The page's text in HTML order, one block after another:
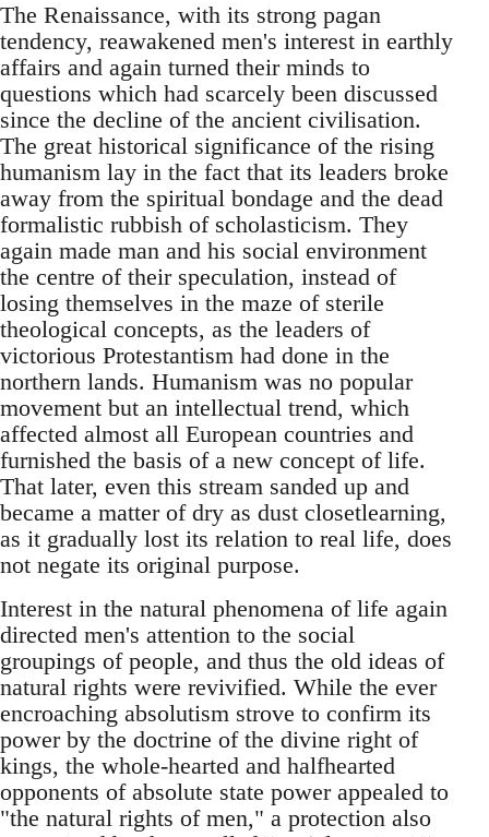
The Renaissance, with its strong pagan
tendency, reawakened men's interest in earthly
affairs and again turned their minds to
questions which had scarcely been discussed
since the decline of the ancient civilisation.
The great historical significance of the rising
humanism lay in the fact that its leaders broke
away from the spiritual bondage and the dead
formalistic rubbish of scholasticism. They
again made man and his social environment
the centre of their speculation, instead of
losing themselves in the maze of sterile
theological concepts, as the leaders of
victorious Protestantism had done in the
northern lands. Humanism was no popular
movement but an intellectual trend, which
affected almost all European countries and
furnished the basis of a new concept of life.
That later, even this stream sanded up and
became a matter of dry as dust closetlearning,
as it gradually lost its relation to real life, does
not negate its original purpose.
Interest in the natural phenomena of life again
directed men's attention to the social
groupings of people, and thus the old ideas of
natural rights were revivified. While the ever
encroaching absolutism strove to confirm its
power by the doctrine of the divine right of
kings, the whole-hearted and halfhearted
opponents of absolute state power appealed to
"the natural rights of men," a protection also